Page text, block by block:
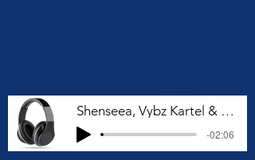
Shenseea, Vybz Kartel & Rvssian - Talk To Me Nuh
-02:06